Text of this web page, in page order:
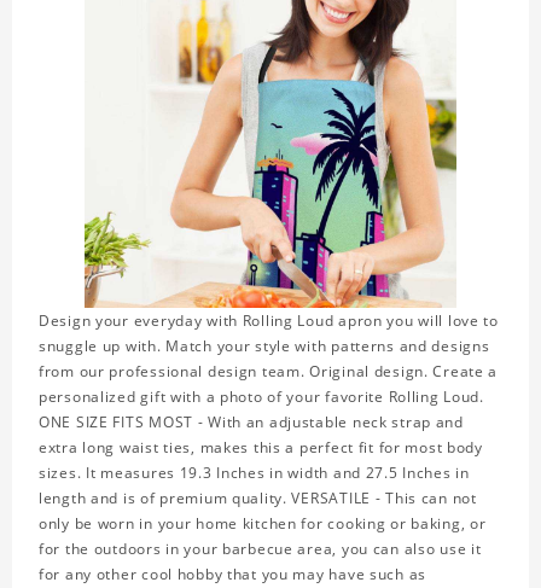
Design your everyday with Rolling Loud apron you will love to
snuggle up with. Match your style with patterns and designs
from our professional design team. Original design. Create a
personalized gift with a photo of your favorite Rolling Loud.
ONE SIZE FITS MOST - With an adjustable neck strap and
extra long waist ties, makes this a perfect fit for most body
sizes. It measures 19.3 Inches in width and 27.5 Inches in
length and is of premium quality. VERSATILE - This can not
only be worn in your home kitchen for cooking or baking, or
for the outdoors in your barbecue area, you can also use it
for any other cool hobby that you may have such as